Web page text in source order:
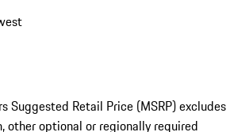
Suggested Retail Price (MSRP) excludes
other optional or regionally required